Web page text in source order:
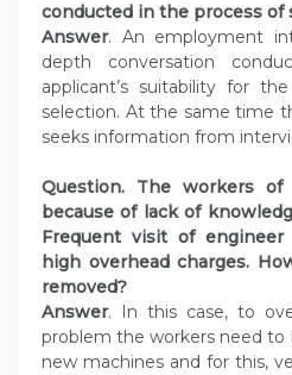
conducted in the process of
Answer. An employment
depth conversation
applicant’s suitability for
selection. At the same time
seeks information from
Question. The workers
because of lack of
Frequent visit of
high overhead charges.
removed?
Answer. In this case, to
problem the workers need to
new machines and for this,